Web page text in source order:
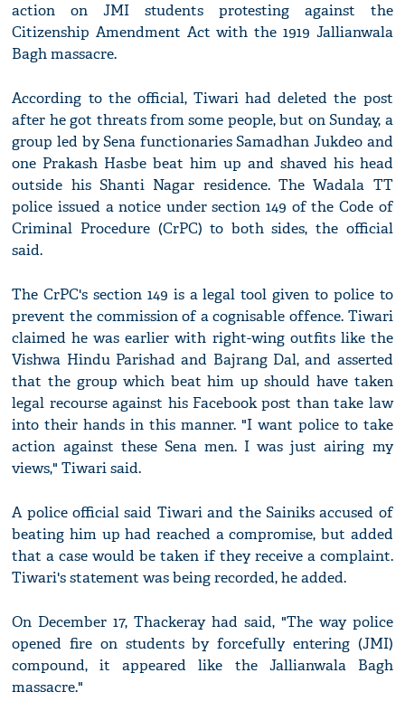
action on JMI students protesting against the
Citizenship Amendment Act with the 1919 Jallianwala
Bagh massacre.
According to the official, Tiwari had deleted the post
after he got threats from some people, but on Sunday, a
group led by Sena functionaries Samadhan Jukdeo and
one Prakash Hasbe beat him up and shaved his head
outside his Shanti Nagar residence. The Wadala TT
police issued a notice under section 149 of the Code of
Criminal Procedure (CrPC) to both sides, the official
said.
The CrPC's section 149 is a legal tool given to police to
prevent the commission of a cognisable offence. Tiwari
claimed he was earlier with right-wing outfits like the
Vishwa Hindu Parishad and Bajrang Dal, and asserted
that the group which beat him up should have taken
legal recourse against his Facebook post than take law
into their hands in this manner. "I want police to take
action against these Sena men. I was just airing my
views," Tiwari said.
A police official said Tiwari and the Sainiks accused of
beating him up had reached a compromise, but added
that a case would be taken if they receive a complaint.
Tiwari's statement was being recorded, he added.
On December 17, Thackeray had said, "The way police
opened fire on students by forcefully entering (JMI)
compound, it appeared like the Jallianwala Bagh
massacre."